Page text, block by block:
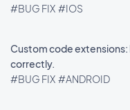
#BUG FIX #IOS
Custom code extensions:
correctly.
#BUG FIX #ANDROID